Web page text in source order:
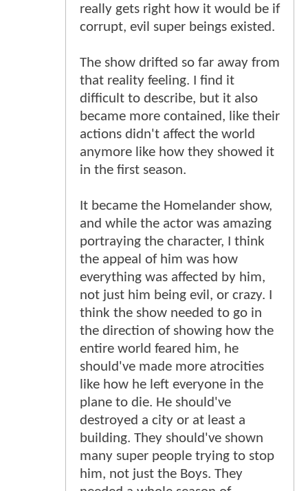
really gets right how it would be if
corrupt, evil super beings existed.
The show drifted so far away from
that reality feeling. I find it
difficult to describe, but it also
became more contained, like their
actions didn't affect the world
anymore like how they showed it
in the first season.
It became the Homelander show,
and while the actor was amazing
portraying the character, I think
the appeal of him was how
everything was affected by him,
not just him being evil, or crazy. I
think the show needed to go in
the direction of showing how the
entire world feared him, he
should've made more atrocities
like how he left everyone in the
plane to die. He should've
destroyed a city or at least a
building. They should've shown
many super people trying to stop
him, not just the Boys. They